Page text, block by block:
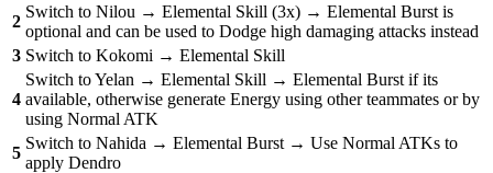
2
Switch to Nilou → Elemental Skill (3x) → Elemental Burst is
optional and can be used to Dodge high damaging attacks instead
3 Switch to Kokomi → Elemental Skill
4
Switch to Yelan → Elemental Skill → Elemental Burst if its
available, otherwise generate Energy using other teammates or by
using Normal ATK
5
Switch to Nahida → Elemental Burst → Use Normal ATKs to
apply Dendro